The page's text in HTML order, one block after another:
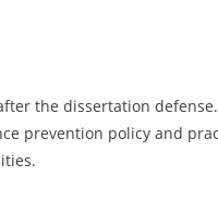
the dissertation
prevention policy and